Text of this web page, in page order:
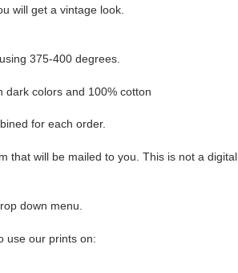
will get a vintage look.
375-400 degrees.
dark colors and 100% cotton
for each order.
that will be mailed to you. This is not a digital
down menu.
use our prints on: